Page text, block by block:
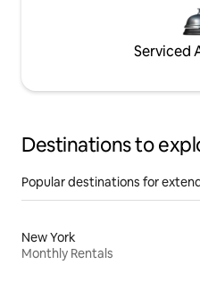
Serviced
Destinations to
Popular destinations for
New York
Monthly Rentals